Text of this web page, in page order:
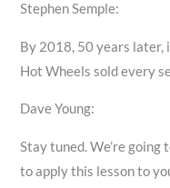
Stephen Semple:
By 2018, 50 years later,
Hot Wheels sold every
Dave Young:
Stay tuned. We’re
to apply this lesson to